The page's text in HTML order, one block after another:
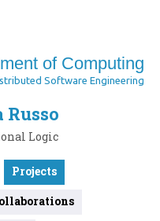
of Computing
Software Engineering
Russo
Logic
Projects